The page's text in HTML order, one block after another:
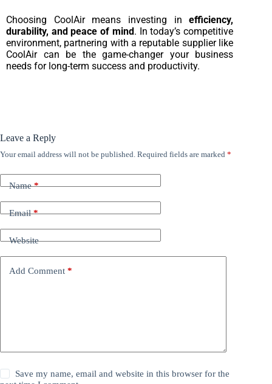
Choosing CoolAir means investing inefficiency,
durability, and peace of mind. In today’s competitive
environment, partnering with a reputable supplier like
CoolAir can be the game-changer your business
needs for long-term success and productivity.
Leave a Reply
Your email address will not be published. Required fields are marked *
Name*
Email*
Website
Add Comment *
Save my name, email and website in this browser for the